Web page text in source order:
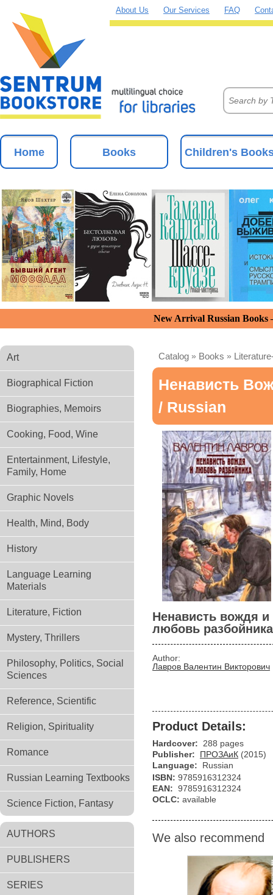
About Us Our Services FAQ
Home Books Children's
New Arrival Russian
Art
Biographical Fiction
Biographies, Memoirs
Cooking, Food, Wine
Entertainment, Lifestyle,
Family, Home
Graphic Novels
Health, Mind, Body
History
Language Learning
Materials
Literature, Fiction
Mystery, Thrillers
Philosophy, Politics, Social
Sciences
Reference, Scientific
Religion, Spirituality
Romance
Russian Learning Textbooks
Science Fiction, Fantasy
AUTHORS
PUBLISHERS
SERIES
Catalog » Books »
Ненависть
/ Russian
Ненависть вождя и
любовь разбойника
Author:
Лавров Валентин Викторович
Product Details:
Hardcover:
288 pages
Publisher:
ПРОЗАиК (2015)
Language:
Russian
ISBN: 9785916312324
EAN: 9785916312324
OCLC: available
We also recommend